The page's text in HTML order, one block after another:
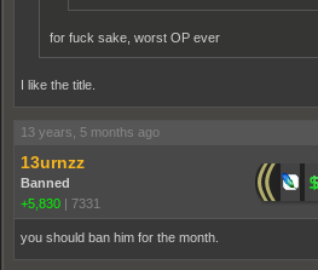
for fuck sake, worst OP ever
I like the title.
13 years, 5 months ago
13urnzz
Banned
+5,830 | 7331
you should ban him for the month.